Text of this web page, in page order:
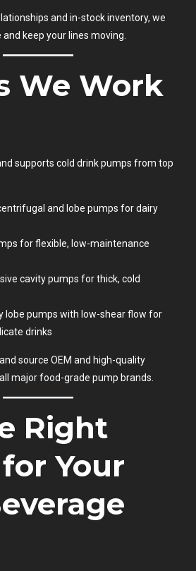
and in-stock inventory, we
keep your lines moving.
We Work
supports cold drink pumps from top
and lobe pumps for dairy
for flexible, low-maintenance
cavity pumps for thick, cold
lobe pumps with low-shear flow for
drinks
source OEM and high-quality
major food-grade pump brands.
Right
Your